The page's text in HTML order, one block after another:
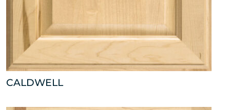
CALDWELL